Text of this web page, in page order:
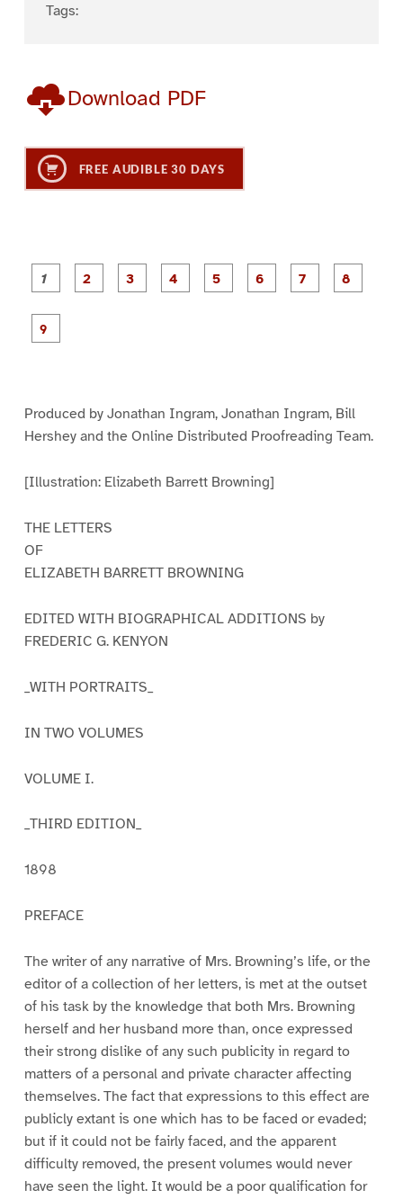
Tags:
Download PDF
FREE AUDIBLE 30 DAYS
P
a
1
P
a
P
a
P
a
P
a
Produced by Jonathan Ingram, Jonathan Ingram, Bill
Hershey and the Online Distributed Proofreading Team.
[Illustration: Elizabeth Barrett Browning]
THE LETTERS
OF
ELIZABETH BARRETT BROWNING
EDITED WITH BIOGRAPHICAL ADDITIONS by
FREDERIC G. KENYON
_WITH PORTRAITS_
IN TWO VOLUMES
VOLUME I.
_THIRD EDITION_
1898
PREFACE
The writer of any narrative of Mrs. Browning’s life, or the
editor of a collection of her letters, is met at the outset
of his task by the knowledge that both Mrs. Browning
herself and her husband more than, once expressed
their strong dislike of any such publicity in regard to
matters of a personal and private character affecting
themselves. The fact that expressions to this effect are
publicly extant is one which has to be faced or evaded;
but if it could not be fairly faced, and the apparent
difficulty removed, the present volumes would never
have seen the light. It would be a poor qualification for